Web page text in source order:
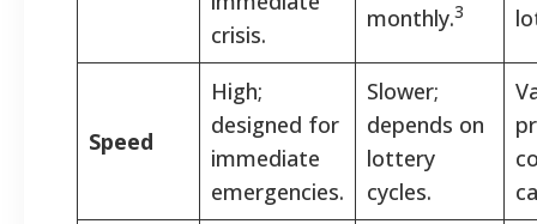
crisis.
monthly.3
Speed
High;
designed for
immediate
emergencies.
Slower;
depends on
lottery
cycles.